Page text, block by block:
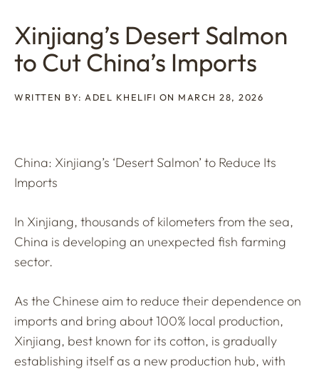
Xinjiang’s Desert Salmon
to Cut China’s Imports
WRITTEN BY: ADEL KHELIFI ON MARCH 28, 2026
China: Xinjiang’s ‘Desert Salmon’ to Reduce Its
Imports
In Xinjiang, thousands of kilometers from the sea,
China is developing an unexpected fish farming
sector.
As the Chinese aim to reduce their dependence on
imports and bring about 100% local production,
Xinjiang, best known for its cotton, is gradually
establishing itself as a new production hub, with